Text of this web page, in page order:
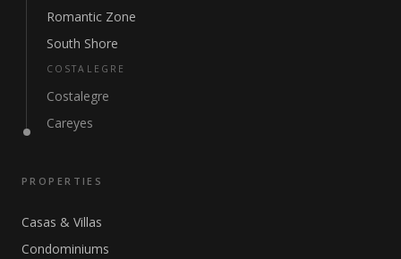
Romantic Zone
South Shore
COSTALEGRE
Costalegre
Careyes
PROPERTIES
Casas & Villas
Condominiums